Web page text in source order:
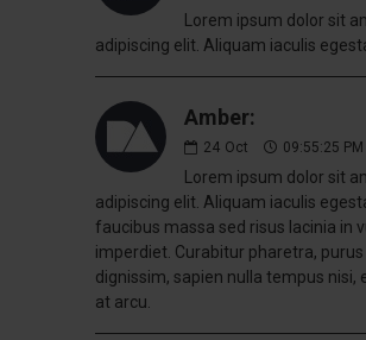
Lorem ipsum dolor sit
adipiscing elit. Aliquam iaculis
Amber:
24 Oct 09:55:25 PM
Lorem ipsum dolor sit
adipiscing elit. Aliquam iaculis
faucibus massa sed risus lacinia in
imperdiet. Curabitur pharetra,
dignissim, sapien nulla tempus nisi,
at arcu.